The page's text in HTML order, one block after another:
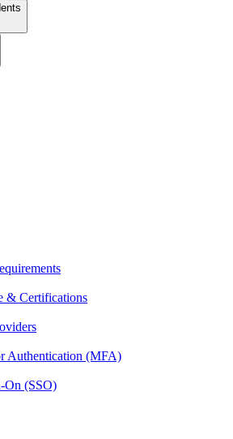
& Certifications
Authentication (MFA)
On (SSO)